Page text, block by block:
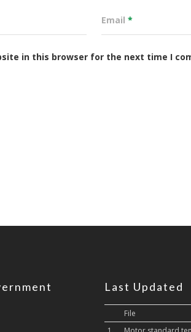
Email*
in this browser for the next time I
Last Updated
File